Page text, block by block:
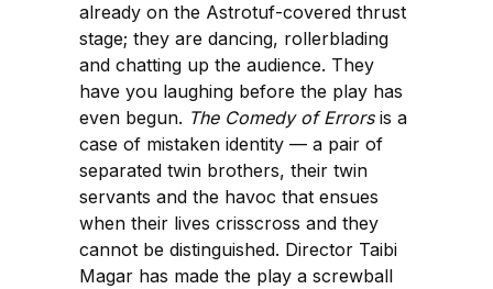
already on the Astrotuf-covered thrust
stage; they are dancing, rollerblading
and chatting up the audience. They
have you laughing before the play has
even begun. The Comedy of Errorsis a
case of mistaken identity — a pair of
separated twin brothers, their twin
servants and the havoc that ensues
when their lives crisscross and they
cannot be distinguished. Director Taibi
Magar has made the play a screwball